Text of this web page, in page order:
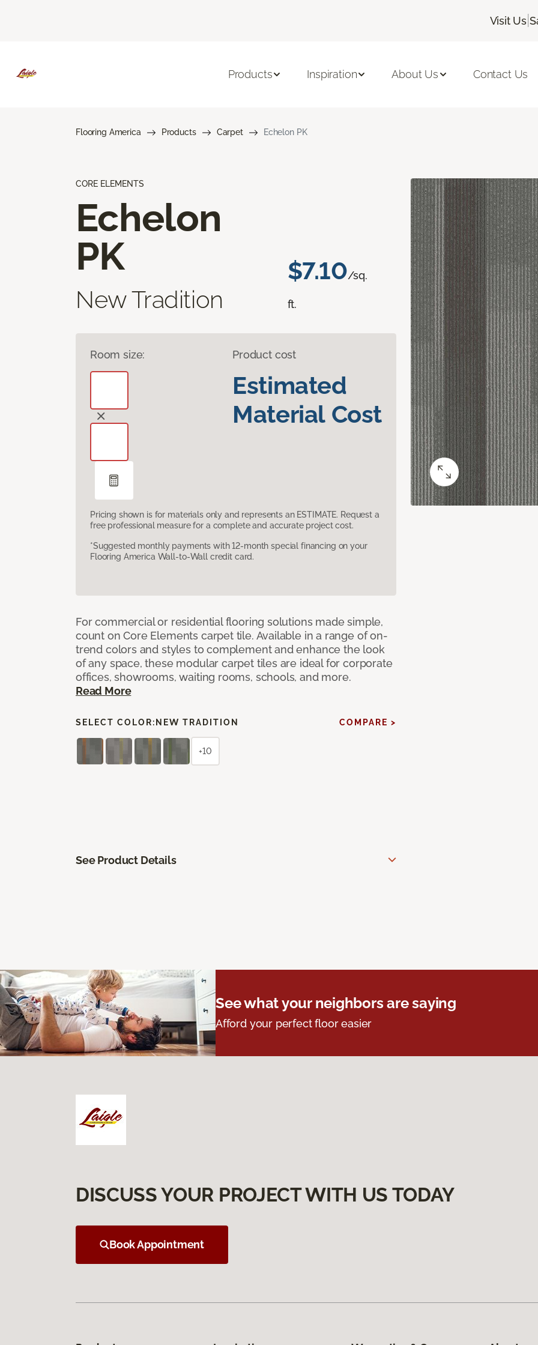
Visit Us |
Products Inspiration About Us Contact Us
Flooring America Products Carpet Echelon PK
CORE ELEMENTS
Echelon
PK
New Tradition
$7.10/sq.
ft.
Room size: Product cost
Estimated
Material Cost
Pricing shown is for materials only and represents an ESTIMATE. Request a
free professional measure for a complete and accurate project cost.
*Suggested monthly payments with 12-month special financing on your
Flooring America Wall-to-Wall credit card.
For commercial or residential flooring solutions made simple,
count on Core Elements carpet tile. Available in a range of on-
trend colors and styles to complement and enhance the look
of any space, these modular carpet tiles are ideal for corporate
offices, showrooms, waiting rooms, schools, and more.
Read More
SELECT COLOR: NEW TRADITION COMPARE >
+10
See Product Details
See what your neighbors are saying
Afford your perfect floor easier
DISCUSS YOUR PROJECT WITH US TODAY
Book Appointment